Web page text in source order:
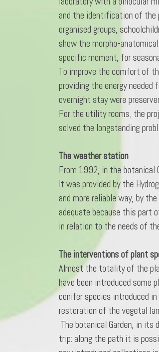
and the identification of the
organised groups,
show the morpho-
specific moment, for
To improve the comfort of
providing the energy
overnight stay were
For the utility rooms, the
solved the longstanding
The weather station
From 1992, in the botanical
It was provided by the
and more reliable way, by
adequate because this part
in relation to the needs of
The interventions of plant
Almost the totality of the
have been introduced some
conifer species introduced
restoration of the vegetal
The botanical Garden, in
trip: along the path it is